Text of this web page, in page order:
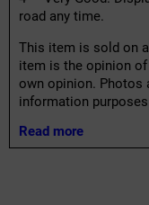
road any time.
This item is sold on
item is the opinion
own opinion. Photos
information
Read more